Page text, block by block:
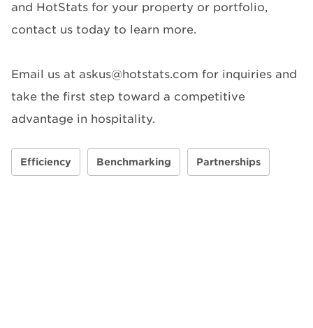
and HotStats for your property or portfolio,
contact us today to learn more.
Email us at askus@hotstats.com for inquiries and
take the first step toward a competitive
advantage in hospitality.
Efficiency Benchmarking Partnerships